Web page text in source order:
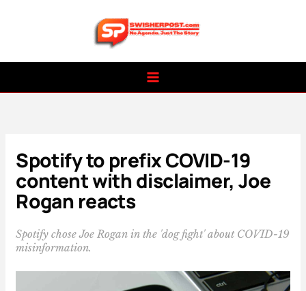
Spotify to prefix COVID-19
content with disclaimer, Joe
Rogan reacts
Spotify chose Joe Rogan in the 'dog fight' about COVID-19
misinformation.